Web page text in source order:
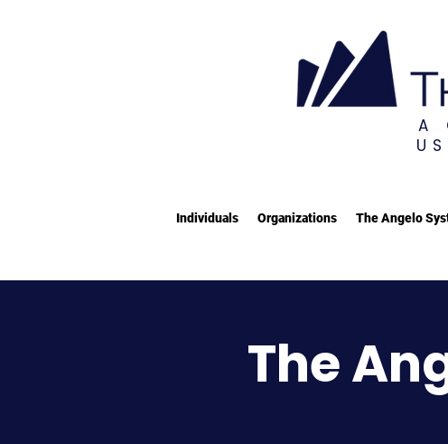
A
Individuals Organizations The Angelo
The